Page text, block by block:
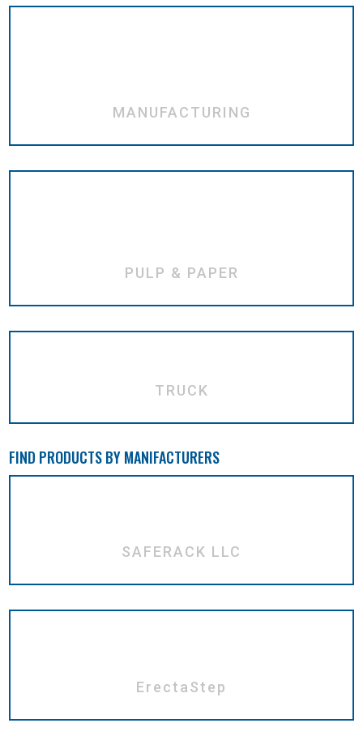
MANUFACTURING
PULP & PAPER
TRUCK
FIND PRODUCTS BY MANIFACTURERS
SAFERACK LLC
ErectaStep